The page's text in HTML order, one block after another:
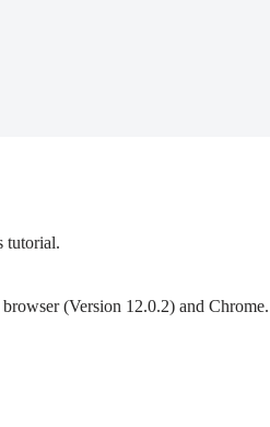
tutorial.
(Version 12.0.2) and Chrome.